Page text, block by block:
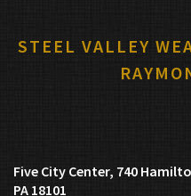
STEEL VALLEY
Five City Center, 740
PA 18101